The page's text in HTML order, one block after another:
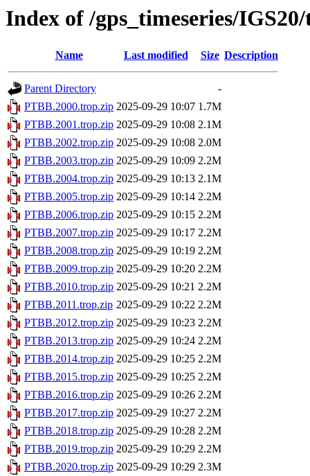
Index of /gps_timeseries/
Name Last modified Size Description
Parent Directory
-
PTBB.2000.trop.zip 2025-09-29 10:07 1.7M
PTBB.2001.trop.zip 2025-09-29 10:08 2.1M
PTBB.2002.trop.zip 2025-09-29 10:08 2.0M
PTBB.2003.trop.zip 2025-09-29 10:09 2.2M
PTBB.2004.trop.zip 2025-09-29 10:13 2.1M
PTBB.2005.trop.zip 2025-09-29 10:14 2.2M
PTBB.2006.trop.zip 2025-09-29 10:15 2.2M
PTBB.2007.trop.zip 2025-09-29 10:17 2.2M
PTBB.2008.trop.zip 2025-09-29 10:19 2.2M
PTBB.2009.trop.zip 2025-09-29 10:20 2.2M
PTBB.2010.trop.zip 2025-09-29 10:21 2.2M
PTBB.2011.trop.zip 2025-09-29 10:22 2.2M
PTBB.2012.trop.zip 2025-09-29 10:23 2.2M
PTBB.2013.trop.zip 2025-09-29 10:24 2.2M
PTBB.2014.trop.zip 2025-09-29 10:25 2.2M
PTBB.2015.trop.zip 2025-09-29 10:25 2.2M
PTBB.2016.trop.zip 2025-09-29 10:26 2.2M
PTBB.2017.trop.zip 2025-09-29 10:27 2.2M
PTBB.2018.trop.zip 2025-09-29 10:28 2.2M
PTBB.2019.trop.zip 2025-09-29 10:29 2.2M
PTBB.2020.trop.zip 2025-09-29 10:29 2.3M